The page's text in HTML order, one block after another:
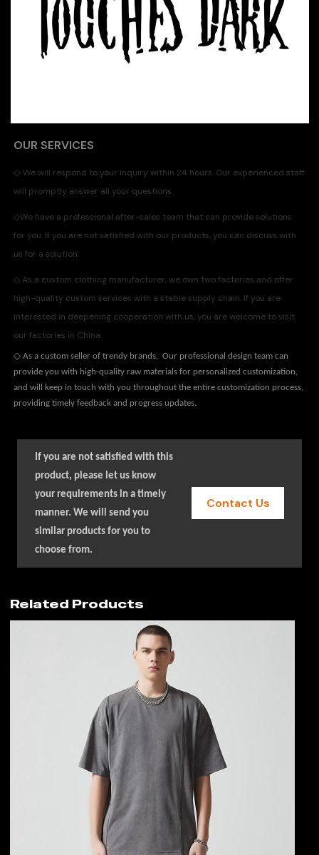
OUR SERVICES
◇We will respond to your inquiry within 24 hours. Our experienced staff
will promptly answer all your questions.
◇We have a professional after-sales team that can provide solutions
for you. If you are not satisfied with our products, you can discuss with
us for a solution.
◇ As a custom clothing manufacturer, we own two factories and offer
high-quality custom services with a stable supply chain. If you are
interested in deepening cooperation with us, you are welcome to visit
our factories in China.
◇As a custom seller of trendy brands, Our professional design team can
provide you with high-quality raw materials for personalized customization,
and will keep in touch with you throughout the entire customization process,
providing timely feedback and progress updates.
If you are not satisfied with this
product, please let us know
your requirements in a timely
manner. We will send you
similar products for you to
choose from.
Contact Us
Related Products